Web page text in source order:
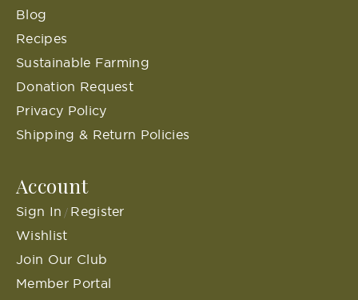
Blog
Recipes
Sustainable Farming
Donation Request
Privacy Policy
Shipping & Return Policies
Account
Sign In / Register
Wishlist
Join Our Club
Member Portal